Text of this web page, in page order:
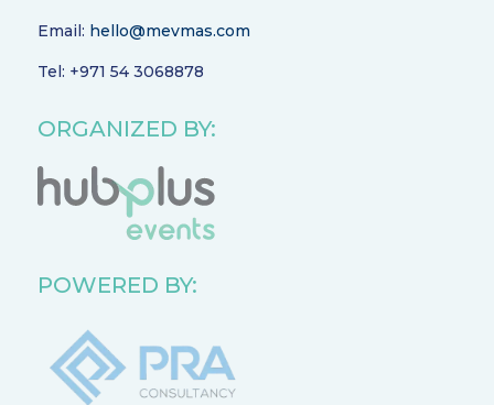
Email: hello@mevmas.com
Tel: +971 54 3068878
ORGANIZED BY:
POWERED BY: